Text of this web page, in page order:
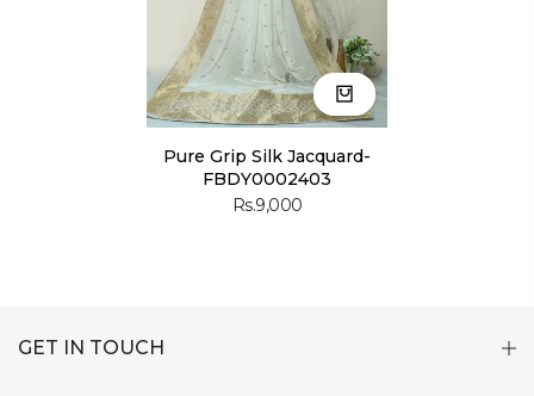
Pure Grip Silk Jacquard-
FBDY0002403
Rs.9,000
GET IN TOUCH